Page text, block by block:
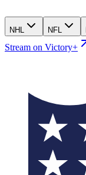
NHL NFL
Stream on Victory+